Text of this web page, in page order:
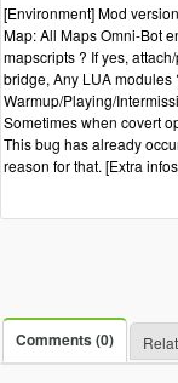
[Environment] Mod
Map: All Maps Omni-Bot
mapscripts ? If yes,
bridge, Any LUA modules
Warmup/Playing/
Sometimes when covert
This bug has already
reason for that. [Extra
Comments (0)